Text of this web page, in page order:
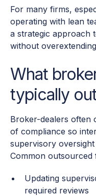
For many firms,
operating with lean
a strategic approach
without
What
typically
Broker-dealers often
of compliance so
supervisory
Common outsourced
Updating
required reviews